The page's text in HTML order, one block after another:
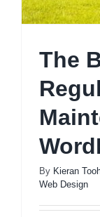
The
By Kieran
Web Design